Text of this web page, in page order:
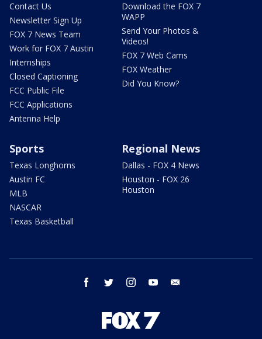
Contact Us
Newsletter Sign Up
FOX 7 News Team
Work for FOX 7 Austin
Internships
Closed Captioning
FCC Public File
FCC Applications
Antenna Help
Download the FOX 7
WAPP
Send Your Photos &
Videos!
FOX 7 Web Cams
FOX Weather
Did You Know?
Sports
Texas Longhorns
Austin FC
MLB
NASCAR
Texas Basketball
Regional News
Dallas - FOX 4 News
Houston - FOX 26
Houston
facebook twitter instagram youtube